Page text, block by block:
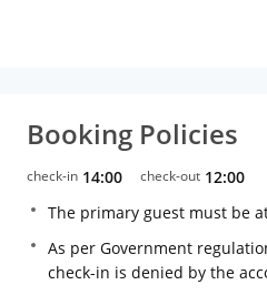
Booking Policies
check-in 14:00 check-out 12:00
The primary guest must be
As per Government
check-in is denied by the